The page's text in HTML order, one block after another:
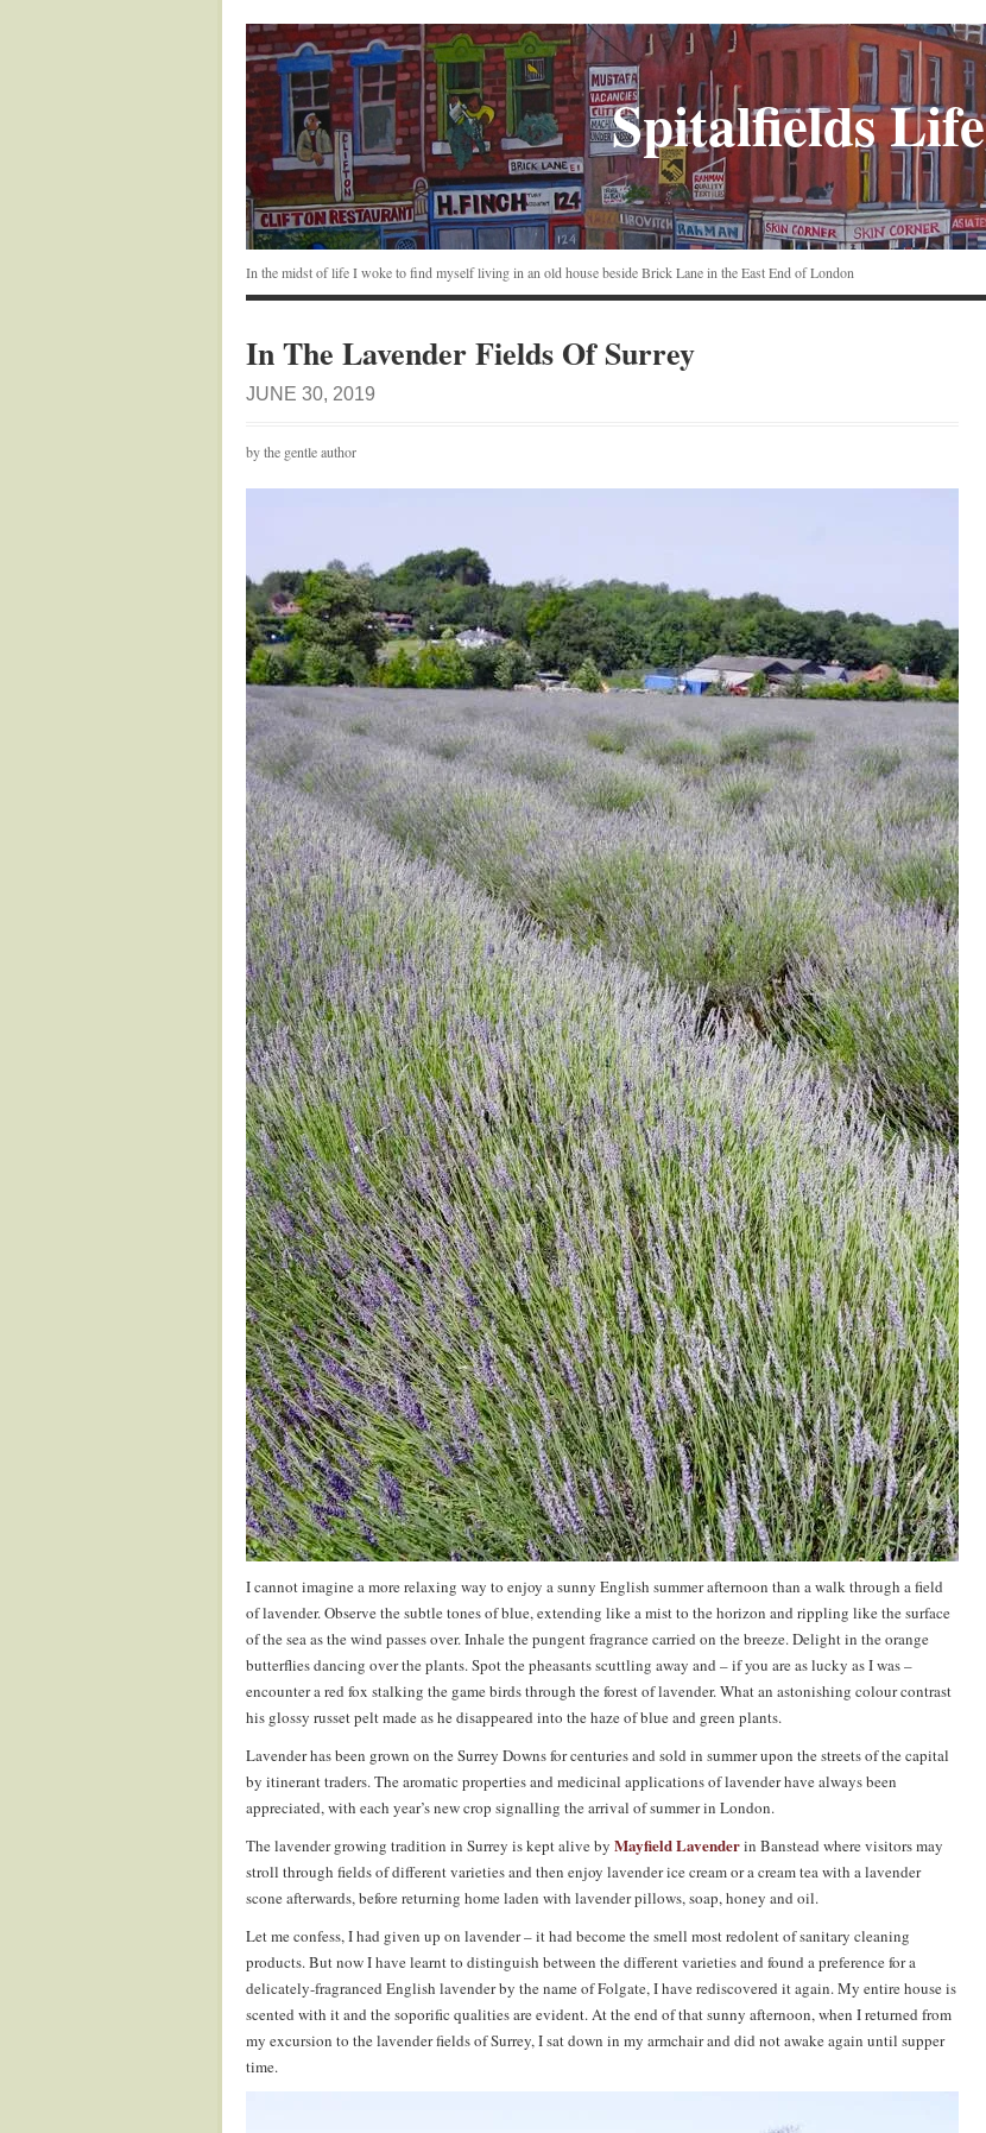
Spitalfields Life
In the midst of life I woke to find myself living in an old house beside Brick Lane in the East End of London
In The Lavender Fields Of Surrey
JUNE 30, 2019
by the gentle author
I cannot imagine a more relaxing way to enjoy a sunny English summer afternoon than a walk through a field
of lavender. Observe the subtle tones of blue, extending like a mist to the horizon and rippling like the surface
of the sea as the wind passes over. Inhale the pungent fragrance carried on the breeze. Delight in the orange
butterflies dancing over the plants. Spot the pheasants scuttling away and – if you are as lucky as I was –
encounter a red fox stalking the game birds through the forest of lavender. What an astonishing colour contrast
his glossy russet pelt made as he disappeared into the haze of blue and green plants.
Lavender has been grown on the Surrey Downs for centuries and sold in summer upon the streets of the capital
by itinerant traders. The aromatic properties and medicinal applications of lavender have always been
appreciated, with each year’s new crop signalling the arrival of summer in London.
The lavender growing tradition in Surrey is kept alive by Mayfield Lavenderin Banstead where visitors may
stroll through fields of different varieties and then enjoy lavender ice cream or a cream tea with a lavender
scone afterwards, before returning home laden with lavender pillows, soap, honey and oil.
Let me confess, I had given up on lavender – it had become the smell most redolent of sanitary cleaning
products. But now I have learnt to distinguish between the different varieties and found a preference for a
delicately-fragranced English lavender by the name of Folgate, I have rediscovered it again. My entire house is
scented with it and the soporific qualities are evident. At the end of that sunny afternoon, when I returned from
my excursion to the lavender fields of Surrey, I sat down in my armchair and did not awake again until supper
time.